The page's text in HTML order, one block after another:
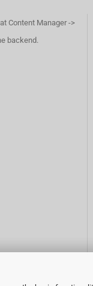
Content Manager ->
backend.